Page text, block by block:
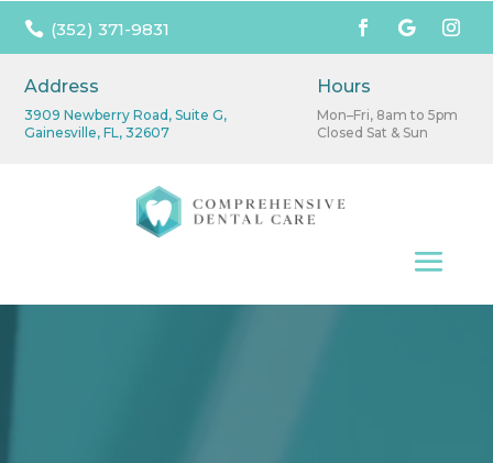
 (352) 371-9831
Address
3909 Newberry Road, Suite G,
Gainesville, FL, 32607
Hours
Mon–Fri, 8am to 5pm
Closed Sat & Sun